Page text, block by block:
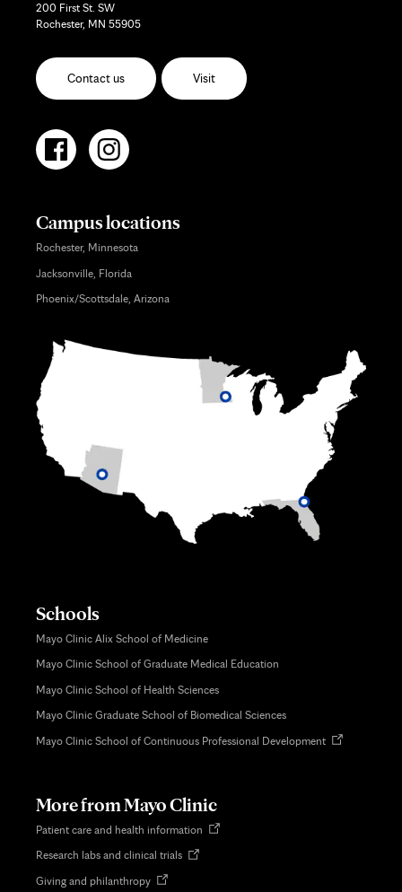
200 First St. SW
Rochester, MN 55905
Contact us Visit
Campus locations
Rochester, Minnesota
Jacksonville, Florida
Phoenix/Scottsdale, Arizona
Schools
Mayo Clinic Alix School of Medicine
Mayo Clinic School of Graduate Medical Education
Mayo Clinic School of Health Sciences
Mayo Clinic Graduate School of Biomedical Sciences
Mayo Clinic School of Continuous Professional DevelopmentOpens
More from Mayo Clinic
Patient care and health information Opens
Research labs and clinical trialsOpens
Giving and philanthropyOpens